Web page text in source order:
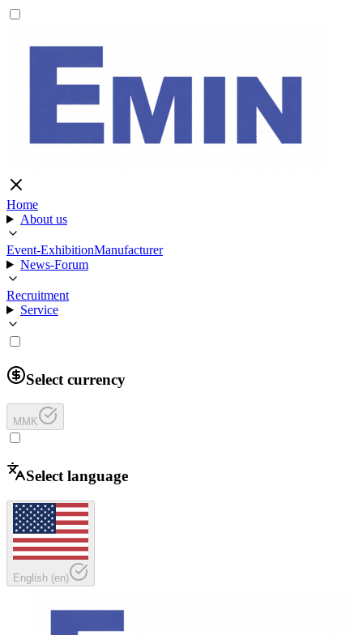
Home
About us
Event-ExhibitionManufacturer
News-Forum
Recruitment
Service
Select currency
MMK
Select language
English (en)